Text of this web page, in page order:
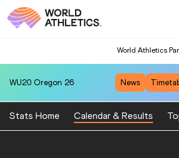
World Athletics
WU20 Oregon 26 News
Stats Home Calendar & Results